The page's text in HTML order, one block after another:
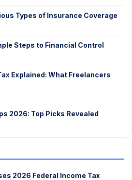
Types of Insurance Coverage
Steps to Financial Control
Explained: What Freelancers
2026: Top Picks Revealed
2026 Federal Income Tax